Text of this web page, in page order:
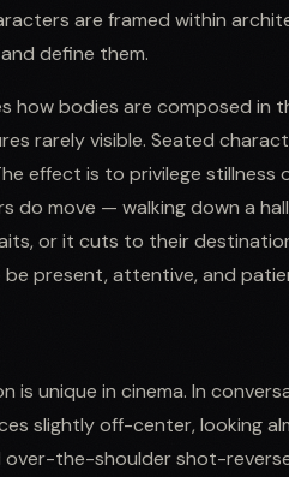
are framed within
define them.
how bodies are composed in
rarely visible. Seated
effect is to privilege stillness
do move — walking down a
or it cuts to their
present, attentive, and
is unique in cinema. In
slightly off-center, looking
over-the-shoulder shot-